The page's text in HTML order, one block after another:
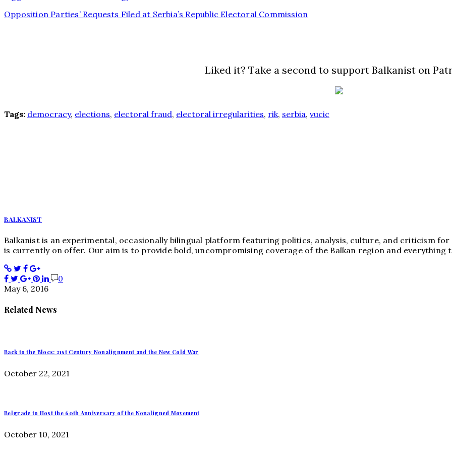
Opposition Parties’ Requests Filed at Serbia’s Republic Electoral Commission
Liked it? Take a second to support Balkanist on
Tags: democracy, elections, electoral fraud, electoral irregularities, rik, serbia, vucic
BALKANIST
Balkanist is an experimental, occasionally bilingual platform featuring politics, analysis, culture, and criticism
is currently on offer. Our aim is to provide bold, uncompromising coverage of the Balkan region and everything
0
May 6, 2016
Related News
Back to the Blocs: 21st Century Nonalignment and the New Cold War
October 22, 2021
Belgrade to Host the 60th Anniversary of the Nonaligned Movement
October 10, 2021